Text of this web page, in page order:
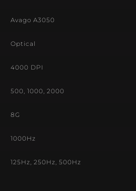
Avago A3050
Optical
4000 DPI
500, 1000, 2000
8G
1000Hz
125Hz, 250Hz, 500Hz